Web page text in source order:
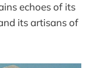
echoes of its
its artisans of